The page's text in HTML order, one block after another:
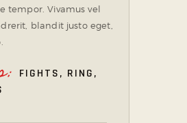
tempor. Vivamus vel
blandit justo eget,
FIGHTS, RING,